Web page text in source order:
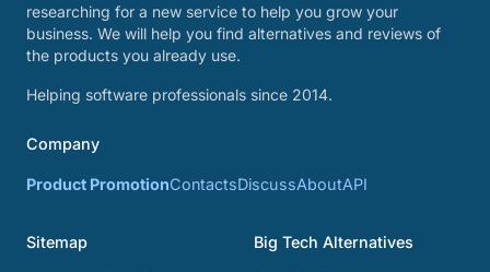
researching for a new service to help you grow your
business. We will help you find alternatives and reviews of
the products you already use.
Helping software professionals since 2014.
Company
Product PromotionContactsDiscussAboutAPI
Sitemap Big Tech Alternatives